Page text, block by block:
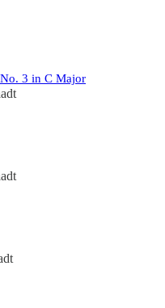
3 in C Major